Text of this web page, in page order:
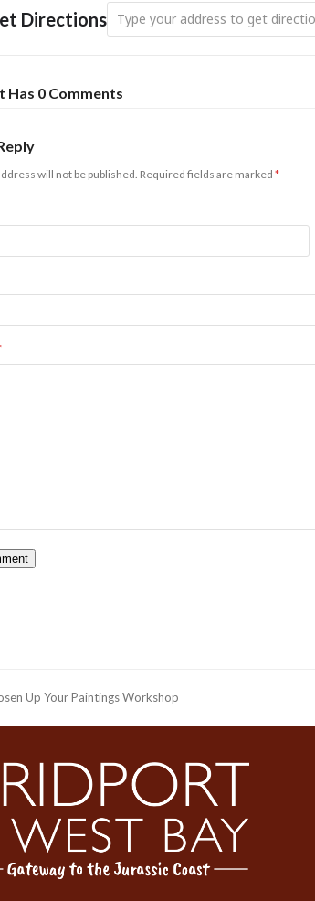
Directions Address - Dorset Art Weeks
Has 0 Comments
will not be published. Required fields are marked *
Up Your Paintings Workshop